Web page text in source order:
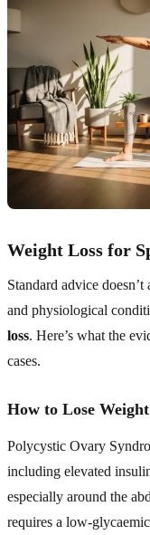
Weight Loss for
Standard advice
and physiological
loss. Here’s what the
cases.
How to Lose
Polycystic Ovary
including elevated
especially around the
requires a low-